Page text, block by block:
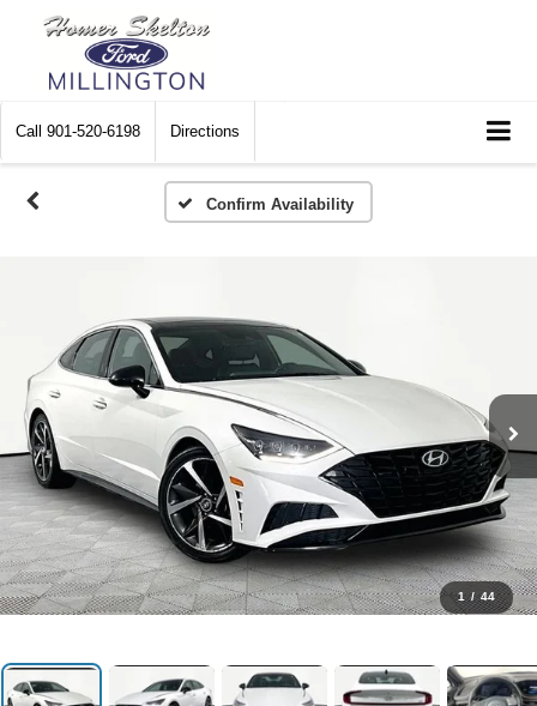
Call 901-520-6198 Directions
Confirm Availability
1 / 44